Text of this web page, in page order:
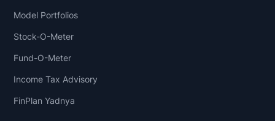
Model Portfolios
Stock-O-Meter
Fund-O-Meter
Income Tax Advisory
FinPlan Yadnya